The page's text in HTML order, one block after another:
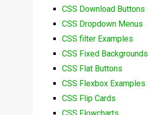
CSS Download Buttons
CSS Dropdown Menus
CSS filter Examples
CSS Fixed Backgrounds
CSS Flat Buttons
CSS Flexbox Examples
CSS Flip Cards